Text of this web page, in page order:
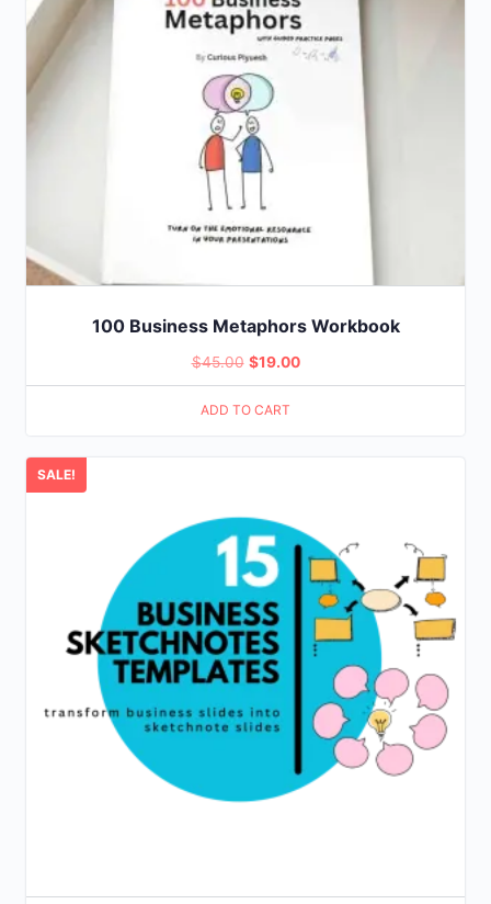
100 Business Metaphors Workbook
$45.00 Original
price
was:
$19.00Current
price
ADD TO CART
SALE!